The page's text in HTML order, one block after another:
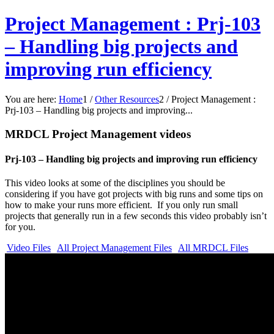
Project Management : Prj-103
– Handling big projects and
improving run efficiency
You are here: Home1 / Other Resources2 / Project Management :
Prj-103 – Handling big projects and improving...
MRDCL Project Management videos
Prj-103 – Handling big projects and improving run efficiency
This video looks at some of the disciplines you should be
considering if you have got projects with big runs and some tips on
how to make your runs more efficient. If you only run small
projects that generally run in a few seconds this video probably isn’t
for you.
Video Files
All Project Management Files All MRDCL Files